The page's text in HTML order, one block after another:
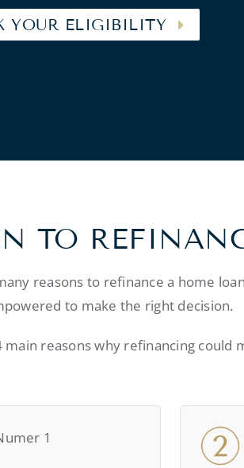
YOUR ELIGIBILITY
TO
reasons to refinance a home
to make the right decision.
main reasons why refinancing could